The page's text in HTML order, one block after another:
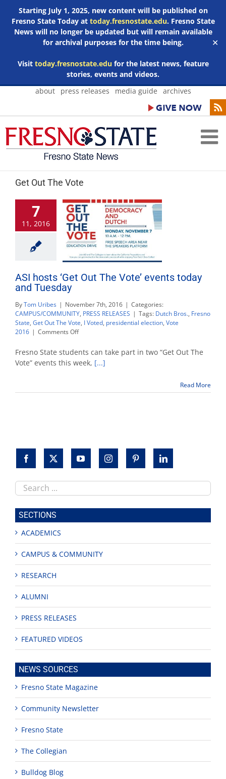
Starting July 1, 2025, new content will be published on
Fresno State Today at today.fresnostate.edu. Fresno State
News will no longer be updated but will remain available
for archival purposes for the time being.
Visit today.fresnostate.edufor the latest news, feature
stories, events and videos.
✕
Skip
about press releases media guide archives
Get Out The Vote
7
11, 2016
ASI hosts ‘Get Out The Vote’ events today
and Tuesday
ByTom Uribes | November 7th, 2016 | Categories:
CAMPUS/COMMUNITY, PRESS RELEASES | Tags: Dutch Bros., Fresno
State, Get Out The Vote, I Voted, presidential election, Vote
2016 | Comments Offon
hosts
‘Get
Out
events
Fresno State students can take part in two “Get Out The
Vote” events this week, [...]
Read More
Search
this
site
SECTIONS
ACADEMICS
CAMPUS & COMMUNITY
RESEARCH
ALUMNI
PRESS RELEASES
FEATURED VIDEOS
NEWS SOURCES
Fresno State Magazine
Community Newsletter
Fresno State
The Collegian
Bulldog Blog